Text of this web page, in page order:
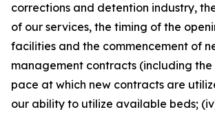
corrections and detention industry,
of our services, the timing of the
facilities and the commencement of
management contracts (including
pace at which new contracts are
our ability to utilize available beds;